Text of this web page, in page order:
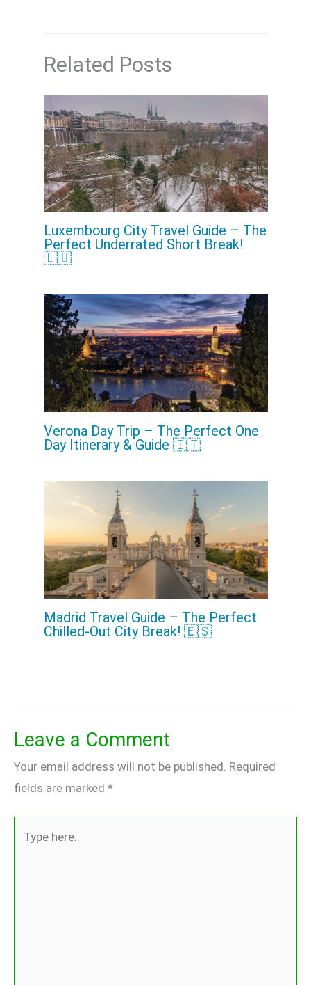
Related Posts
Luxembourg City Travel Guide – The
Perfect Underrated Short Break!
🇱🇺
Verona Day Trip – The Perfect One
Day Itinerary & Guide 🇮🇹
Madrid Travel Guide – The Perfect
Chilled-Out City Break! 🇪🇸
Leave a Comment
Your email address will not be published. Required
fields are marked *